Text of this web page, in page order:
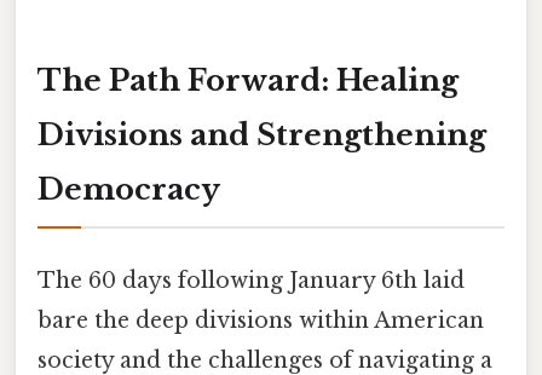
The Path Forward: Healing
Divisions and Strengthening
Democracy
The 60 days following January 6th laid
bare the deep divisions within American
society and the challenges of navigating a